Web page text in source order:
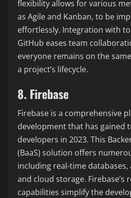
flexibility allows for various
as Agile and Kanban, to be
effortlessly. Integration with
GitHub eases team
everyone remains on the
a project’s lifecycle.
8. Firebase
Firebase is a comprehensive
development that has gained
developers in 2023. This
(BaaS) solution offers
including real-time
and cloud storage. Firebase’s
capabilities simplify the